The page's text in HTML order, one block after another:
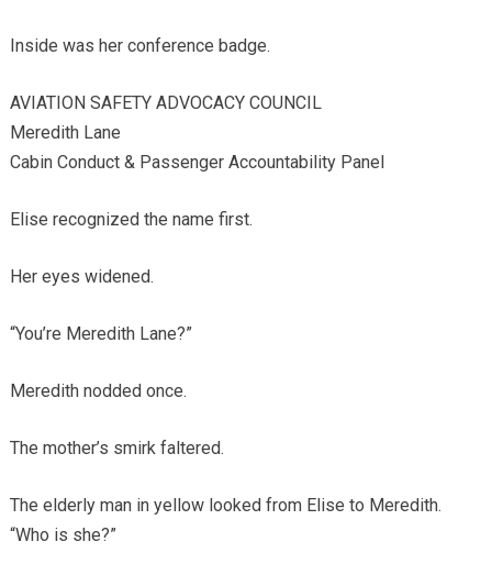
Inside was her conference badge.
AVIATION SAFETY ADVOCACY COUNCIL
Meredith Lane
Cabin Conduct & Passenger Accountability Panel
Elise recognized the name first.
Her eyes widened.
“You’re Meredith Lane?”
Meredith nodded once.
The mother’s smirk faltered.
The elderly man in yellow looked from Elise to Meredith.
“Who is she?”